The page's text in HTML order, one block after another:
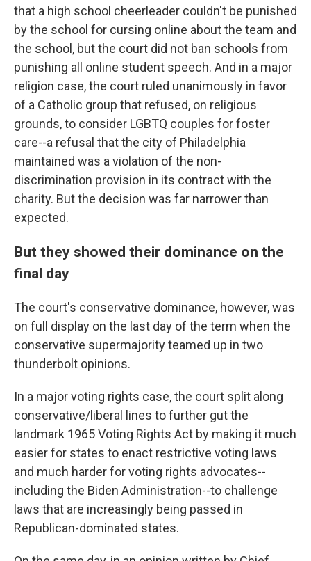
that a high school cheerleader couldn't be punished
by the school for cursing online about the team and
the school, but the court did not ban schools from
punishing all online student speech. And in a major
religion case, the court ruled unanimously in favor
of a Catholic group that refused, on religious
grounds, to consider LGBTQ couples for foster
care--a refusal that the city of Philadelphia
maintained was a violation of the non-
discrimination provision in its contract with the
charity. But the decision was far narrower than
expected.
But they showed their dominance on the
final day
The court's conservative dominance, however, was
on full display on the last day of the term when the
conservative supermajority teamed up in two
thunderbolt opinions.
In a major voting rights case, the court split along
conservative/liberal lines to further gut the
landmark 1965 Voting Rights Act by making it much
easier for states to enact restrictive voting laws
and much harder for voting rights advocates--
including the Biden Administration--to challenge
laws that are increasingly being passed in
Republican-dominated states.